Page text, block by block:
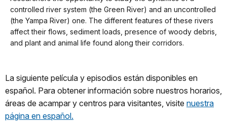
shortcuts
docs
for
details
controlled river system (the Green River) and an uncontrolled
(the Yampa River) one. The different features of these rivers
affect their flows, sediment loads, presence of woody debris,
and plant and animal life found along their corridors.
La siguiente película y episodios están disponibles en
español. Para obtener información sobre nuestros horarios,
áreas de acampar y centros para visitantes, visite nuestra
página en español.